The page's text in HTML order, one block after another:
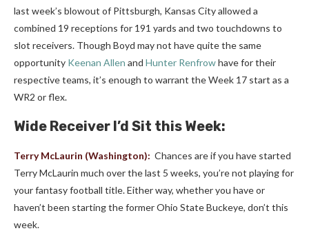
last week’s blowout of Pittsburgh, Kansas City allowed a
combined 19 receptions for 191 yards and two touchdowns to
slot receivers. Though Boyd may not have quite the same
opportunity Keenan Allen and Hunter Renfrowhave for their
respective teams, it’s enough to warrant the Week 17 start as a
WR2 or flex.
Wide Receiver I’d Sit this Week:
Terry McLaurin (Washington): Chances are if you have started
Terry McLaurin much over the last 5 weeks, you’re not playing for
your fantasy football title. Either way, whether you have or
haven’t been starting the former Ohio State Buckeye, don’t this
week.